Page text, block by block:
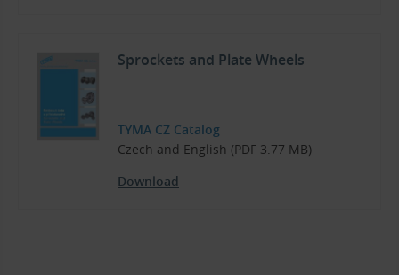
Sprockets and Plate Wheels
TYMA CZ Catalog
Czech and English (PDF 3.77 MB)
Download